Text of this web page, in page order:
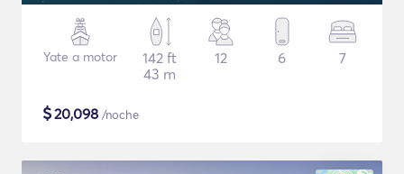
Yate a motor
142 ft
43 m
12 6 7
$20,098 /noche